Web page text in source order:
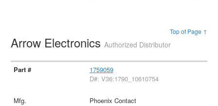
Top of Page ↑
Arrow ElectronicsAuthorized Distributor
1759059
D#: V36:1790_10610754
Phoenix Contact